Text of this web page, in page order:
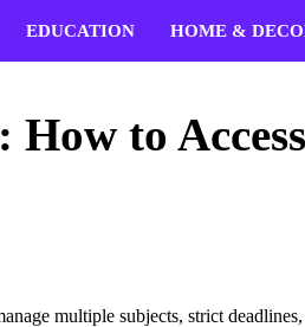
EDUCATION HOME &
to
multiple subjects, strict